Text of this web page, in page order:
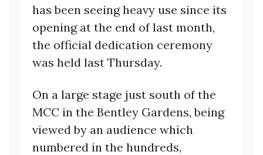
has been seeing heavy use since its
opening at the end of last month,
the official dedication ceremony
was held last Thursday.
On a large stage just south of the
MCC in the Bentley Gardens, being
viewed by an audience which
numbered in the hundreds,